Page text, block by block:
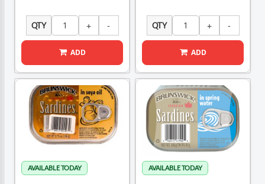
QTY
ADD
QTY
ADD